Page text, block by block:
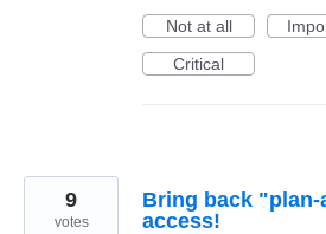
Not at all
Critical
Bring back
access!
9
votes